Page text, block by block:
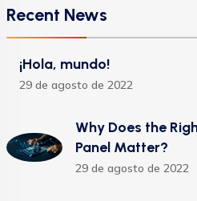
Recent News
¡Hola, mundo!
29 de agosto de 2022
Why Does the
Panel Matter?
29 de agosto de 2022